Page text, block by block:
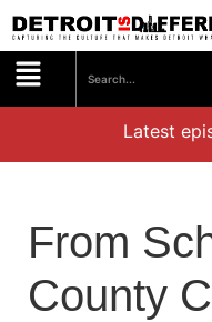
Latest
From
County